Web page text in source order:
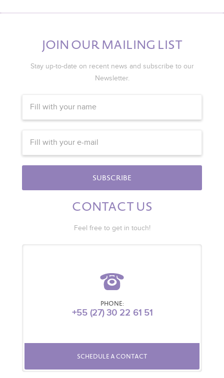
JOIN OUR MAILING LIST
Stay up-to-date on recent news and subscribe to our
Newsletter.
SUBSCRIBE
CONTACT US
Feel free to get in touch!
PHONE:
+55 (27) 30 22 61 51
SCHEDULE A CONTACT